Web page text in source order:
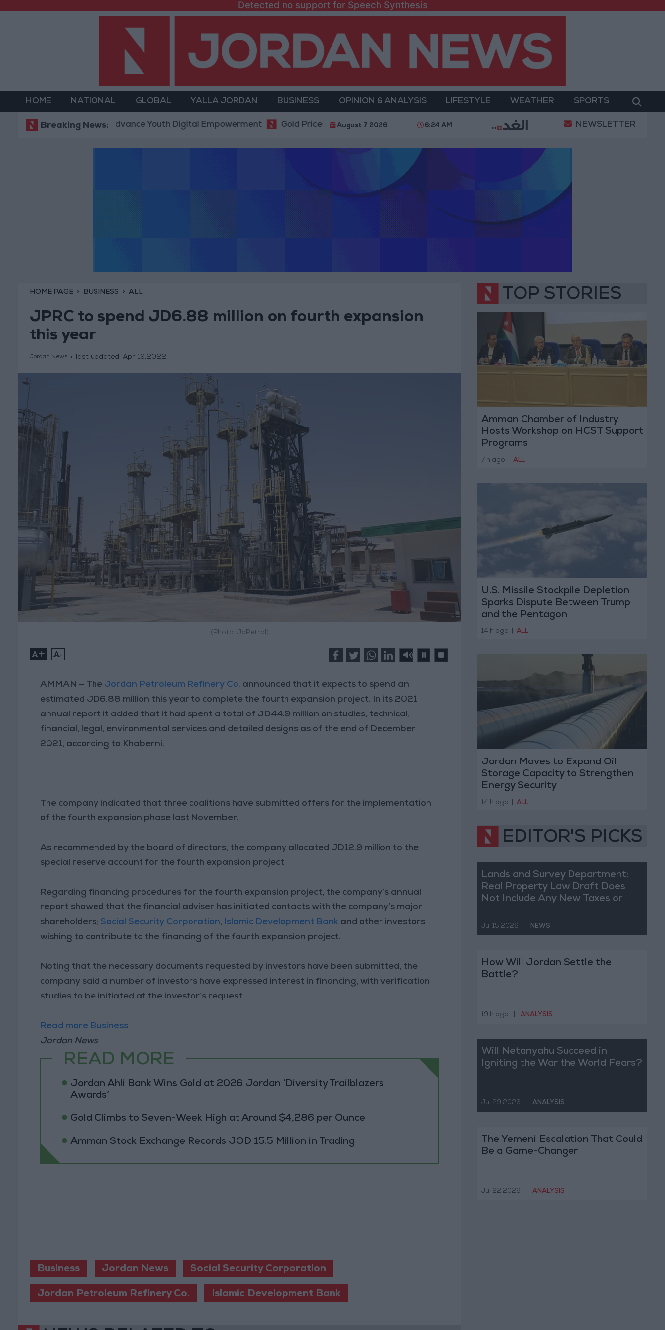
Detected no support for Speech Synthesis
HOME NATIONAL GLOBAL YALLA JORDAN BUSINESS OPINION & ANALYSIS LIFESTYLE WEATHER SPORTS
Breaking News:
Hub to Advance Youth Digital Empowerment Gold Prices in Jordan Rise by JOD 1.10 per Gram Jordan’s Foreign Reserves Rise to $26.6
August 7 2026 6:24 AM NEWSLETTER
HOME PAGE BUSINESS ALL
JPRC to spend JD6.88 million on fourth expansion
this year
Jordan News last updated: Apr 19,2022
(Photo: JoPetrol)
+ -
AMMAN — The Jordan Petroleum Refinery Co. announced that it expects to spend an
estimated JD6.88 million this year to complete the fourth expansion project. In its 2021
annual report it added that it had spent a total of JD44.9 million on studies, technical,
financial, legal, environmental services and detailed designs as of the end of December
2021, according to Khaberni.
The company indicated that three coalitions have submitted offers for the implementation
of the fourth expansion phase last November.
As recommended by the board of directors, the company allocated JD12.9 million to the
special reserve account for the fourth expansion project.
Regarding financing procedures for the fourth expansion project, the company’s annual
report showed that the financial adviser has initiated contacts with the company’s major
shareholders; Social Security Corporation, Islamic Development Bank and other investors
wishing to contribute to the financing of the fourth expansion project.
Noting that the necessary documents requested by investors have been submitted, the
company said a number of investors have expressed interest in financing, with verification
studies to be initiated at the investor’s request.
Read more Business
Jordan News
READ MORE
Jordan Ahli Bank Wins Gold at 2026 Jordan ‘Diversity Trailblazers
Awards’
Gold Climbs to Seven-Week High at Around $4,286 per Ounce
Amman Stock Exchange Records JOD 15.5 Million in Trading
Business Jordan News Social Security Corporation
Jordan Petroleum Refinery Co. Islamic Development Bank
TOP STORIES
Amman Chamber of Industry
Hosts Workshop on HCST Support
Programs
7 h ago ALL
U.S. Missile Stockpile Depletion
Sparks Dispute Between Trump
and the Pentagon
14 h ago ALL
Jordan Moves to Expand Oil
Storage Capacity to Strengthen
Energy Security
14 h ago ALL
EDITOR'S PICKS
Lands and Survey Department:
Real Property Law Draft Does
Not Include Any New Taxes or
Jul 15,2026 NEWS
How Will Jordan Settle the
Battle?
19 h ago ANALYSIS
Will Netanyahu Succeed in
Igniting the War the World Fears?
Jul 29,2026 ANALYSIS
The Yemeni Escalation That Could
Be a Game-Changer
Jul 22,2026 ANALYSIS